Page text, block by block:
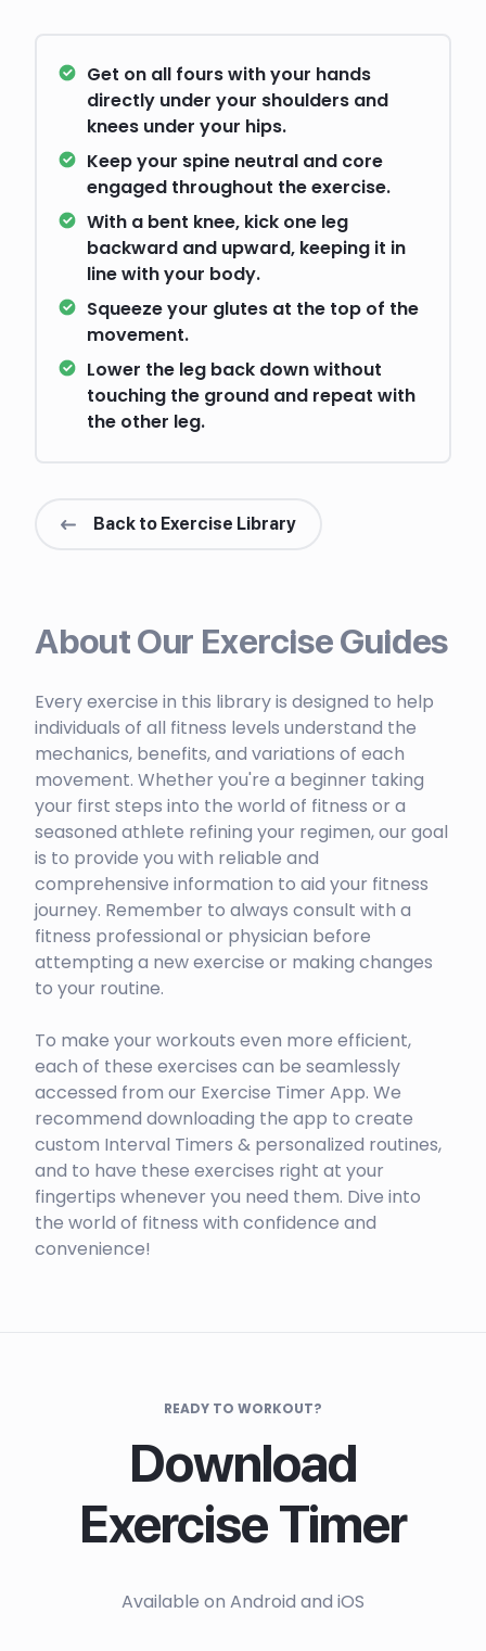
Get on all fours with your hands
directly under your shoulders and
knees under your hips.
Keep your spine neutral and core
engaged throughout the exercise.
With a bent knee, kick one leg
backward and upward, keeping it in
line with your body.
Squeeze your glutes at the top of the
movement.
Lower the leg back down without
touching the ground and repeat with
the other leg.
Back to Exercise Library
About Our Exercise Guides
Every exercise in this library is designed to help
individuals of all fitness levels understand the
mechanics, benefits, and variations of each
movement. Whether you're a beginner taking
your first steps into the world of fitness or a
seasoned athlete refining your regimen, our goal
is to provide you with reliable and
comprehensive information to aid your fitness
journey. Remember to always consult with a
fitness professional or physician before
attempting a new exercise or making changes
to your routine.
To make your workouts even more efficient,
each of these exercises can be seamlessly
accessed from our Exercise Timer App. We
recommend downloading the app to create
custom Interval Timers & personalized routines,
and to have these exercises right at your
fingertips whenever you need them. Dive into
the world of fitness with confidence and
convenience!
READY TO WORKOUT?
Download
Exercise Timer
Available on Android and iOS